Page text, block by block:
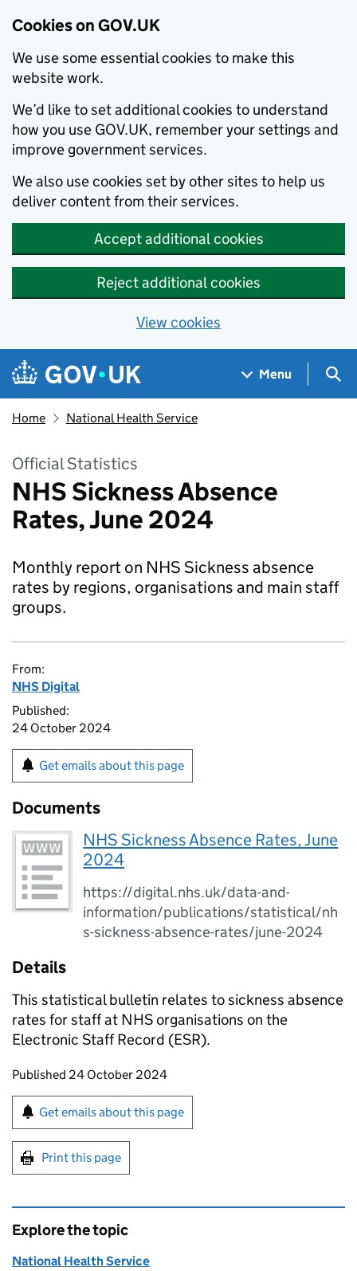
Cookies on GOV.UK
We use some essential cookies to make this
website work.
We’d like to set additional cookies to understand
how you use GOV.UK, remember your settings and
improve government services.
We also use cookies set by other sites to help us
deliver content from their services.
Accept additional cookies
Reject additional cookies
View cookies
Skip to main content
Navigation menu
Menu
Home National Health Service
Official Statistics
NHS Sickness Absence
Rates, June 2024
Monthly report on NHS Sickness absence
rates by regions, organisations and main staff
groups.
From:
NHS Digital
Published:
24 October 2024
Get emails about this page
Documents
NHS Sickness Absence Rates, June
2024
https://digital.nhs.uk/data-and-
information/publications/statistical/nh
s-sickness-absence-rates/june-2024
Details
This statistical bulletin relates to sickness absence
rates for staff at NHS organisations on the
Electronic Staff Record (ESR).
Updates to this page
Published 24 October 2024
Sign up for emails or print this page
Get emails about this page
Print this page
Explore the topic
National Health Service